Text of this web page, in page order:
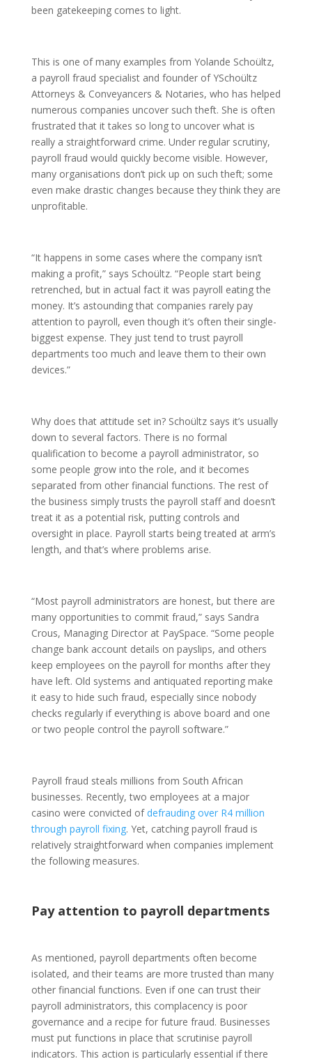
been gatekeeping comes to light.
This is one of many examples from Yolande Schoültz,
a payroll fraud specialist and founder of YSchoültz
Attorneys & Conveyancers & Notaries, who has helped
numerous companies uncover such theft. She is often
frustrated that it takes so long to uncover what is
really a straightforward crime. Under regular scrutiny,
payroll fraud would quickly become visible. However,
many organisations don’t pick up on such theft; some
even make drastic changes because they think they are
unprofitable.
“It happens in some cases where the company isn’t
making a profit,” says Schoültz. “People start being
retrenched, but in actual fact it was payroll eating the
money. It’s astounding that companies rarely pay
attention to payroll, even though it’s often their single-
biggest expense. They just tend to trust payroll
departments too much and leave them to their own
devices.”
Why does that attitude set in? Schoültz says it’s usually
down to several factors. There is no formal
qualification to become a payroll administrator, so
some people grow into the role, and it becomes
separated from other financial functions. The rest of
the business simply trusts the payroll staff and doesn’t
treat it as a potential risk, putting controls and
oversight in place. Payroll starts being treated at arm’s
length, and that’s where problems arise.
“Most payroll administrators are honest, but there are
many opportunities to commit fraud,” says Sandra
Crous, Managing Director at PaySpace. “Some people
change bank account details on payslips, and others
keep employees on the payroll for months after they
have left. Old systems and antiquated reporting make
it easy to hide such fraud, especially since nobody
checks regularly if everything is above board and one
or two people control the payroll software.”
Payroll fraud steals millions from South African
businesses. Recently, two employees at a major
casino were convicted ofdefrauding over R4 million
through payroll fixing. Yet, catching payroll fraud is
relatively straightforward when companies implement
the following measures.
Pay attention to payroll departments
As mentioned, payroll departments often become
isolated, and their teams are more trusted than many
other financial functions. Even if one can trust their
payroll administrators, this complacency is poor
governance and a recipe for future fraud. Businesses
must put functions in place that scrutinise payroll
indicators. This action is particularly essential if there